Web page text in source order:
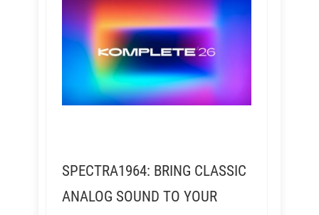
SPECTRA1964: BRING CLASSIC
ANALOG SOUND TO YOUR